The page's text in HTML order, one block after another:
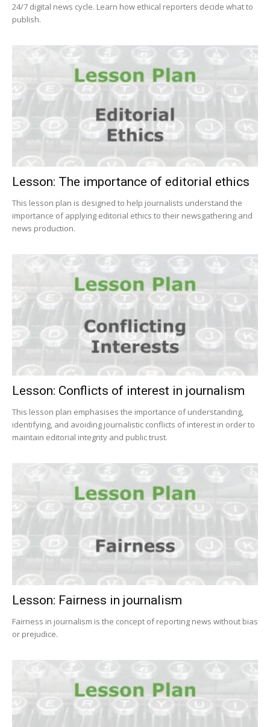
24/7 digital news cycle. Learn how ethical reporters decide what to
publish.
Lesson: The importance of editorial ethics
This lesson plan is designed to help journalists understand the
importance of applying editorial ethics to their newsgathering and
news production.
Lesson: Conflicts of interest in journalism
This lesson plan emphasises the importance of understanding,
identifying, and avoiding journalistic conflicts of interest in order to
maintain editorial integrity and public trust.
Lesson: Fairness in journalism
Fairness in journalism is the concept of reporting news without bias
or prejudice.